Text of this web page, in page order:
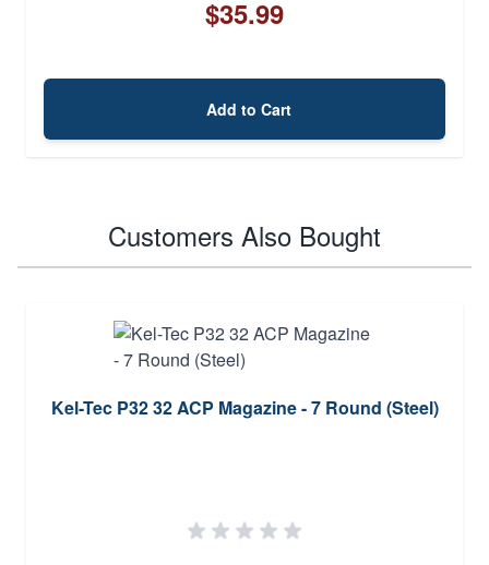
$35.99
Add to Cart
Customers Also Bought
Kel-Tec P32 32 ACP Magazine - 7 Round (Steel)